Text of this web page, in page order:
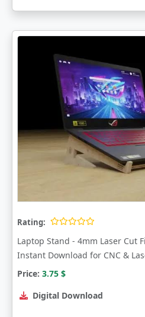
Rating:
Laptop Stand - 4mm Laser Cut
Instant Download for CNC &
Price: 3.75 $
Digital Download